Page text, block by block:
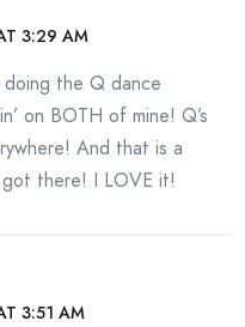
3:29 AM
doing the Q dance
on BOTH of mine! Q’s
And that is a
got there! I LOVE it!
3:51 AM